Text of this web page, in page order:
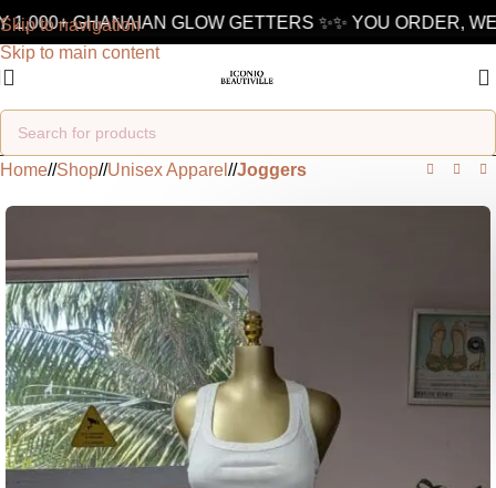
Skip to navigation
Skip to main content
GHANAIAN GLOW GETTERS ✨✨ YOU ORDER, WE
Home/ Shop/ Unisex Apparel / Joggers